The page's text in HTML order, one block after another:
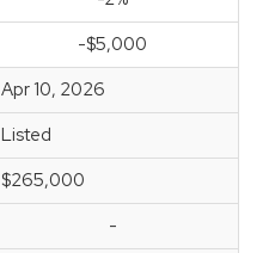
-$5,000
Apr 10, 2026
Listed
$265,000
-